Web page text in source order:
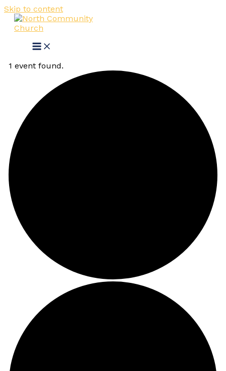
Skip to content
1 event found.